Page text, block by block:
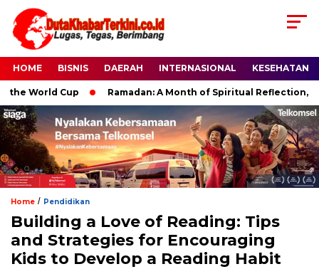
HOME BISNIS DAERAH INTERNASIONAL KESEHATAN
World Cup Ramadan: A Month of Spiritual Reflection,
Home / Pendidikan
Building a Love of Reading: Tips
and Strategies for Encouraging
Kids to Develop a Reading Habit